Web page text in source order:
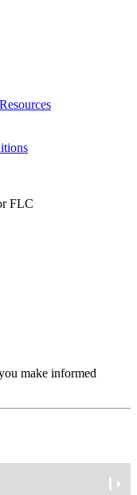
FLC
make informed